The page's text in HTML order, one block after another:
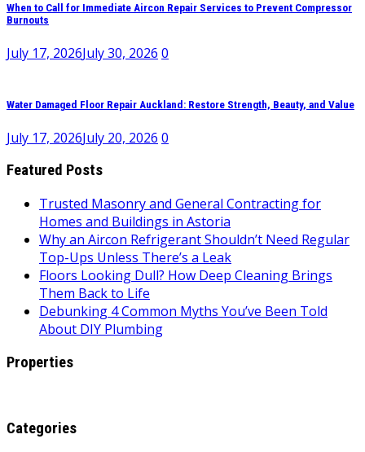
When to Call for Immediate Aircon Repair Services to Prevent Compressor
Burnouts
July 17, 2026July 30, 2026 0
Water Damaged Floor Repair Auckland: Restore Strength, Beauty, and Value
July 17, 2026July 20, 2026 0
Featured Posts
Trusted Masonry and General Contracting for
Homes and Buildings in Astoria
Why an Aircon Refrigerant Shouldn’t Need Regular
Top-Ups Unless There’s a Leak
Floors Looking Dull? How Deep Cleaning Brings
Them Back to Life
Debunking 4 Common Myths You’ve Been Told
About DIY Plumbing
Properties
Categories